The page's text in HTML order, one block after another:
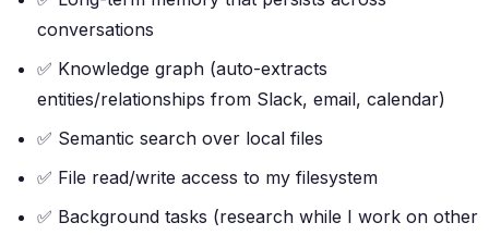
conversations
✅ Knowledge graph (auto-extracts
entities/relationships from Slack, email, calendar)
✅ Semantic search over local files
✅ File read/write access to my filesystem
✅ Background tasks (research while I work on other